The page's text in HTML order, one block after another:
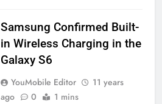
Samsung Confirmed Built-
in Wireless Charging in the
Galaxy S6
YouMobile Editor
11 years
ago
0 1 mins